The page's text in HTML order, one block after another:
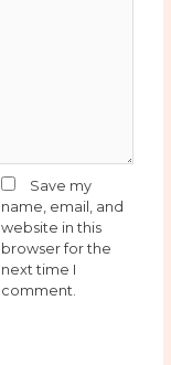
Save my
name, email, and
website in this
browser for the
next time I
comment.